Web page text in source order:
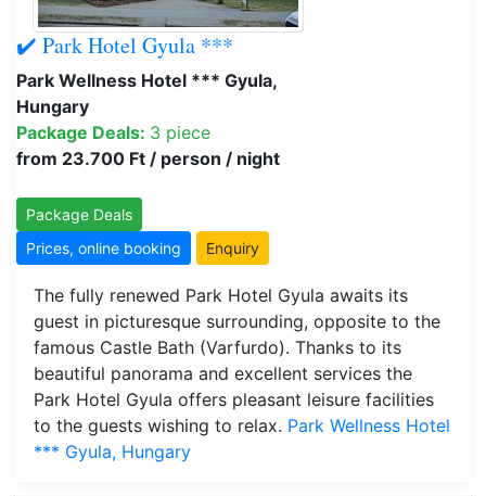
✔️ Park Hotel Gyula ***
Park Wellness Hotel *** Gyula,
Hungary
Package Deals: 3 piece
from 23.700 Ft / person / night
Package Deals
Prices, online booking
Enquiry
The fully renewed Park Hotel Gyula awaits its
guest in picturesque surrounding, opposite to the
famous Castle Bath (Varfurdo). Thanks to its
beautiful panorama and excellent services the
Park Hotel Gyula offers pleasant leisure facilities
to the guests wishing to relax. Park Wellness Hotel
*** Gyula, Hungary